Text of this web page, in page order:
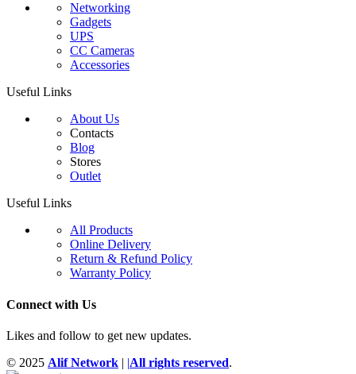
Networking
Gadgets
UPS
CC Cameras
Accessories
Useful Links
About Us
Contacts
Blog
Stores
Outlet
Useful Links
All Products
Online Delivery
Return & Refund Policy
Warranty Policy
Connect with Us
Likes and follow to get new updates.
© 2025 Alif Network | |All rights reserved.